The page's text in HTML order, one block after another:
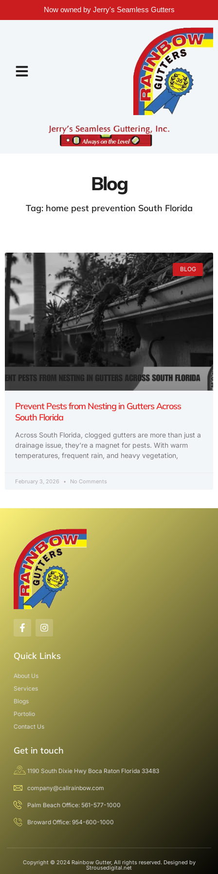
Now owned by Jerry's Seamless Gutters
Blog
Tag: home pest prevention South Florida
BLOG
Prevent Pests from Nesting in Gutters Across
South Florida
Across South Florida, clogged gutters are more than just a
drainage issue, they’re a magnet for pests. With warm
temperatures, frequent rain, and heavy vegetation,
February 3, 2026 No Comments
Quick Links
About Us
Services
Blogs
Portolio
Contact Us
Get in touch
1190 South Dixie Hwy Boca Raton Florida 33483
company@callrainbow.com
Palm Beach Office: 561-577-1000
Broward Office: 954-600-1000
Copyright © 2024 Rainbow Gutter, All rights reserved. Designed by
Strousedigital.net